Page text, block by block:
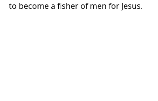
to become a fisher of men for Jesus.